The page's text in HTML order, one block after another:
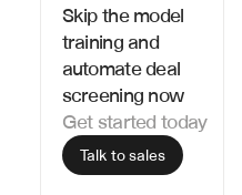
Skip the model
training and
automate deal
screening now
Get started today
Talk to sales